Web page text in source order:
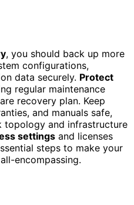
, you should back up more
configurations,
data securely. Protect
regular maintenance
recovery plan. Keep
and manuals safe,
topology and infrastructure
settings and licenses
steps to make your
encompassing.